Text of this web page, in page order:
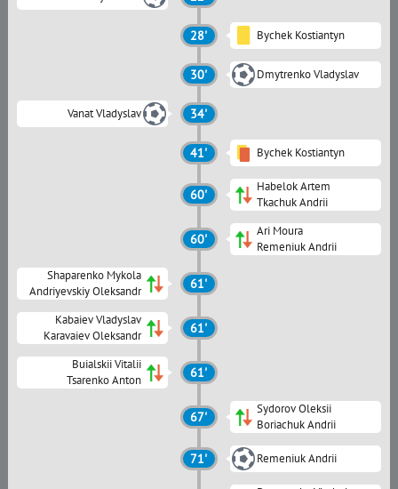
28' Bychek Kostiantyn
30' Dmytrenko Vladyslav
Vanat Vladyslav 34'
41' Bychek Kostiantyn
60'
Habelok Artem
Tkachuk Andrii
60'
Ari Moura
Remeniuk Andrii
Shaparenko Mykola
Andriyevskiy Oleksandr
61'
Kabaiev Vladyslav
Karavaiev Oleksandr
61'
Buialskii Vitalii
Tsarenko Anton
61'
67'
Sydorov Oleksii
Boriachuk Andrii
71' Remeniuk Andrii